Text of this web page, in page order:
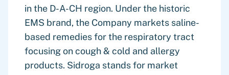
in the D-A-CH region. Under the historic
EMS brand, the Company markets saline-
based remedies for the respiratory tract
focusing on cough & cold and allergy
products. Sidroga stands for market